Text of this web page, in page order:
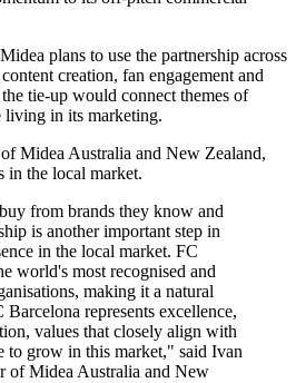
plans to use the partnership across
creation, fan engagement and
tie-up would connect themes of
living in its marketing.
Midea Australia and New Zealand,
in the local market.
from brands they know and
is another important step in
in the local market. FC
world's most recognised and
making it a natural
represents excellence,
values that closely align with
to grow in this market," said Ivan
of Midea Australia and New